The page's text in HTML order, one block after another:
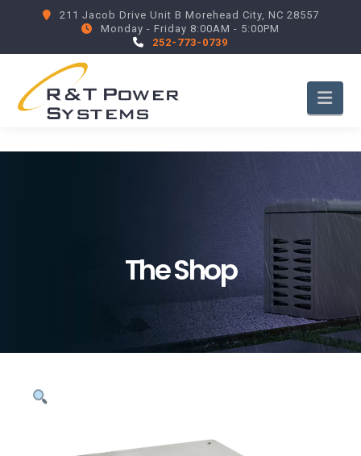
211 Jacob Drive Unit B Morehead City, NC 28557
Monday - Friday 8:00AM - 5:00PM
252-773-0739
The Shop